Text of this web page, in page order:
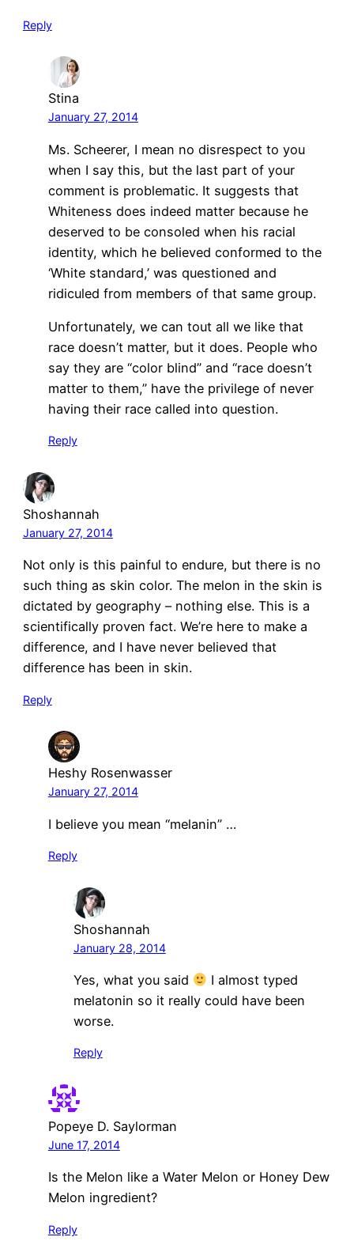
Reply
Stina
January 27, 2014
Ms. Scheerer, I mean no disrespect to you
when I say this, but the last part of your
comment is problematic. It suggests that
Whiteness does indeed matter because he
deserved to be consoled when his racial
identity, which he believed conformed to the
‘White standard,’ was questioned and
ridiculed from members of that same group.
Unfortunately, we can tout all we like that
race doesn’t matter, but it does. People who
say they are “color blind” and “race doesn’t
matter to them,” have the privilege of never
having their race called into question.
Reply
Shoshannah
January 27, 2014
Not only is this painful to endure, but there is no
such thing as skin color. The melon in the skin is
dictated by geography – nothing else. This is a
scientifically proven fact. We’re here to make a
difference, and I have never believed that
difference has been in skin.
Reply
Heshy Rosenwasser
January 27, 2014
I believe you mean “melanin” …
Reply
Shoshannah
January 28, 2014
Yes, what you said
I almost typed
melatonin so it really could have been
worse.
Reply
Popeye D. Saylorman
June 17, 2014
Is the Melon like a Water Melon or Honey Dew
Melon ingredient?
Reply